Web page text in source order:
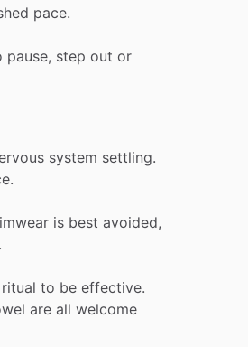
pace.
pause, step out or
system settling.
is best avoided,
ritual to be effective.
are all welcome